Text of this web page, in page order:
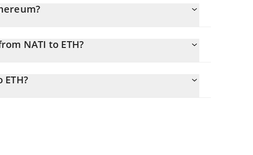
NATI to ETH?
field and will automatically convert the value in Ethereum